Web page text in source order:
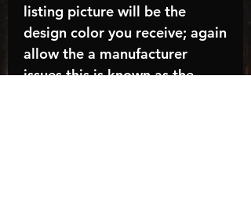
listing picture will be the
design color you receive; again
allow the a manufacturer
issues this is known as the